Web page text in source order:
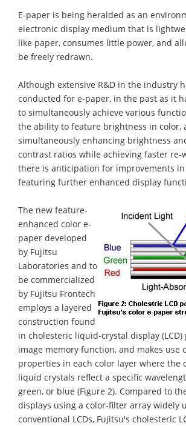
E-paper is being heralded as an
electronic display medium that is
like paper, consumes little power, and
be freely redrawn.
Although extensive R&D in the industry
conducted for e-paper, in the past as it
to simultaneously achieve various
the ability to feature brightness in color,
simultaneously enhancing brightness
contrast ratios while achieving faster re-
there is anticipation for improvements
featuring further enhanced display
The new feature-
enhanced color e-
paper developed
by Fujitsu
Laboratories and to
be commercialized
by Fujitsu Frontech
employs a layered
construction found
in cholesteric liquid-crystal display
image memory function, and makes use
properties in each color layer where the
liquid crystals reflect a specific
green, or blue (Figure 2). Compared to
displays using a color-filter array widely
conventional LCDs, Fujitsu's cholesteric